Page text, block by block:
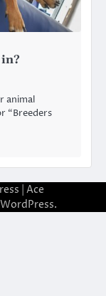
animal
“Breeders
| Ace
WordPress.